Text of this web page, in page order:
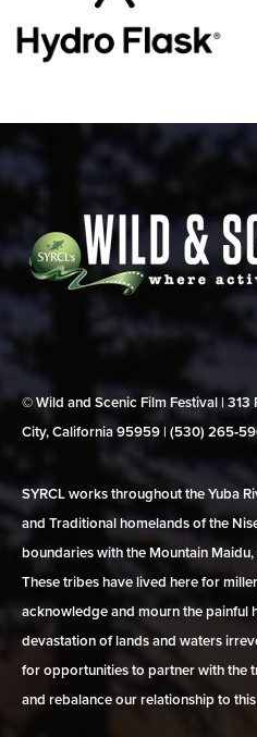
© Wild and Scenic Film Festival | 313
City, California 95959 | (530)
SYRCL works throughout the Yuba
and Traditional homelands of the
boundaries with the Mountain
These tribes have lived here for
acknowledge and mourn the painful
devastation of lands and waters
for opportunities to partner with the
and rebalance our relationship to